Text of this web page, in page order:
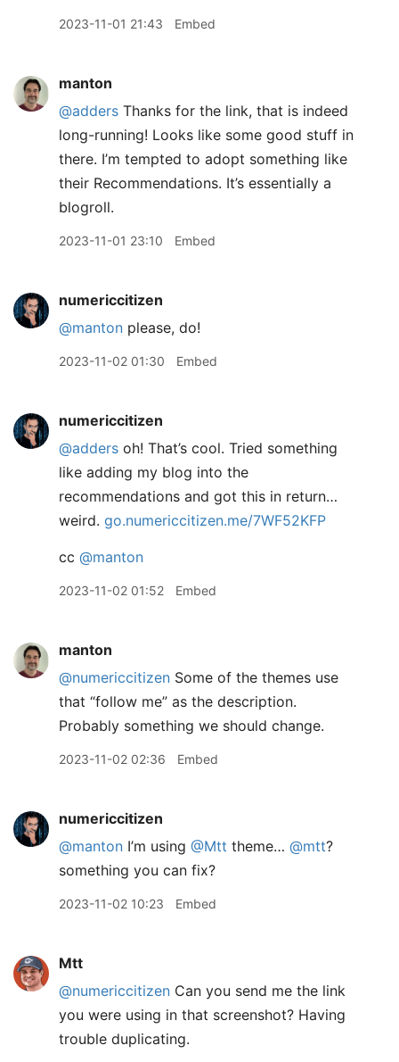
2023-11-01 21:43 Embed
manton
@adders Thanks for the link, that is indeed
long-running! Looks like some good stuff in
there. I’m tempted to adopt something like
their Recommendations. It’s essentially a
blogroll.
2023-11-01 23:10 Embed
numericcitizen
@manton please, do!
2023-11-02 01:30 Embed
numericcitizen
@adders oh! That’s cool. Tried something
like adding my blog into the
recommendations and got this in return…
weird. go.numericcitizen.me/7WF52KFP
cc @manton
2023-11-02 01:52 Embed
manton
@numericcitizen Some of the themes use
that “follow me” as the description.
Probably something we should change.
2023-11-02 02:36 Embed
numericcitizen
@manton I’m using @Mtt theme… @mtt?
something you can fix?
2023-11-02 10:23 Embed
Mtt
@numericcitizen Can you send me the link
you were using in that screenshot? Having
trouble duplicating.